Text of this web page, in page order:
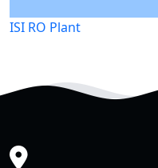
ISI RO Plant